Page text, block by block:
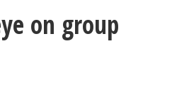
on group